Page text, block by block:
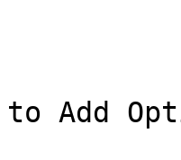
to Add